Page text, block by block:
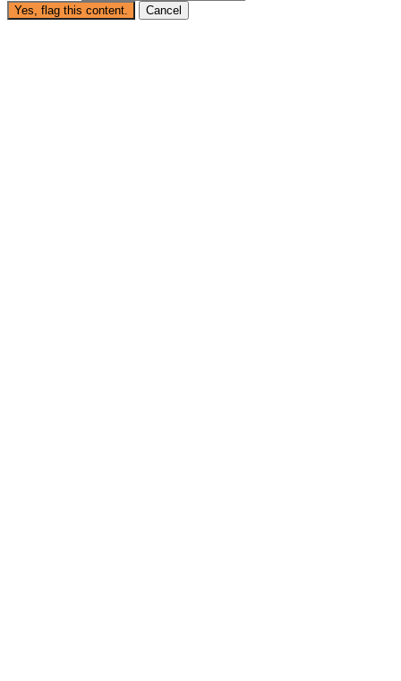
Yes, flag this content. Cancel